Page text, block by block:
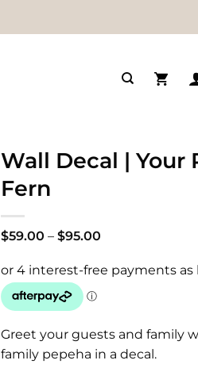
Wall Decal | Your
Fern
$59.00 – $95.00
through
Greet your guests and family
family pepeha in a decal.